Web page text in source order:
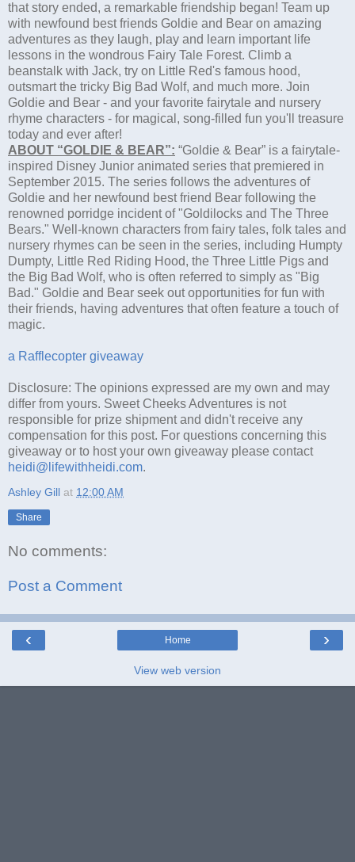
that story ended, a remarkable friendship began! Team up
with newfound best friends Goldie and Bear on amazing
adventures as they laugh, play and learn important life
lessons in the wondrous Fairy Tale Forest. Climb a
beanstalk with Jack, try on Little Red's famous hood,
outsmart the tricky Big Bad Wolf, and much more. Join
Goldie and Bear - and your favorite fairytale and nursery
rhyme characters - for magical, song-filled fun you'll treasure
today and ever after!
ABOUT “GOLDIE & BEAR”: “Goldie & Bear” is a fairytale-
inspired Disney Junior animated series that premiered in
September 2015. The series follows the adventures of
Goldie and her newfound best friend Bear following the
renowned porridge incident of "Goldilocks and The Three
Bears." Well-known characters from fairy tales, folk tales and
nursery rhymes can be seen in the series, including Humpty
Dumpty, Little Red Riding Hood, the Three Little Pigs and
the Big Bad Wolf, who is often referred to simply as "Big
Bad." Goldie and Bear seek out opportunities for fun with
their friends, having adventures that often feature a touch of
magic.
a Rafflecopter giveaway
Disclosure: The opinions expressed are my own and may
differ from yours. Sweet Cheeks Adventures is not
responsible for prize shipment and didn't receive any
compensation for this post. For questions concerning this
giveaway or to host your own giveaway please contact
heidi@lifewithheidi.com.
Ashley Gill at 12:00 AM
Share
No comments:
Post a Comment
‹ ›
Home
View web version